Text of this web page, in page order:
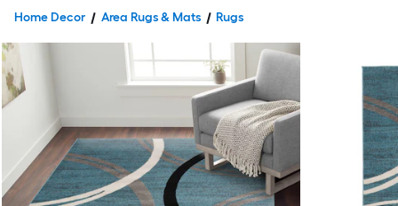
Home Decor Area Rugs & Mats Rugs